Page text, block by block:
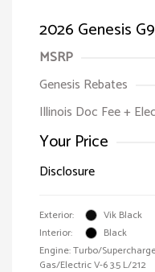
2026 Genesis
MSRP
Genesis Rebates
Illinois Doc Fee +
Your Price
Disclosure
Exterior:
Vik Black
Interior:
Black
Engine: Turbo/
Gas/Electric V-6 3.5 L/212